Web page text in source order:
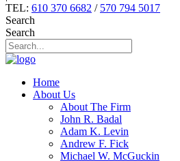
TEL: 610 370 6682 / 570 794 5017
Search
Search
Home
About Us
About The Firm
John R. Badal
Adam K. Levin
Andrew F. Fick
Michael W. McGuckin